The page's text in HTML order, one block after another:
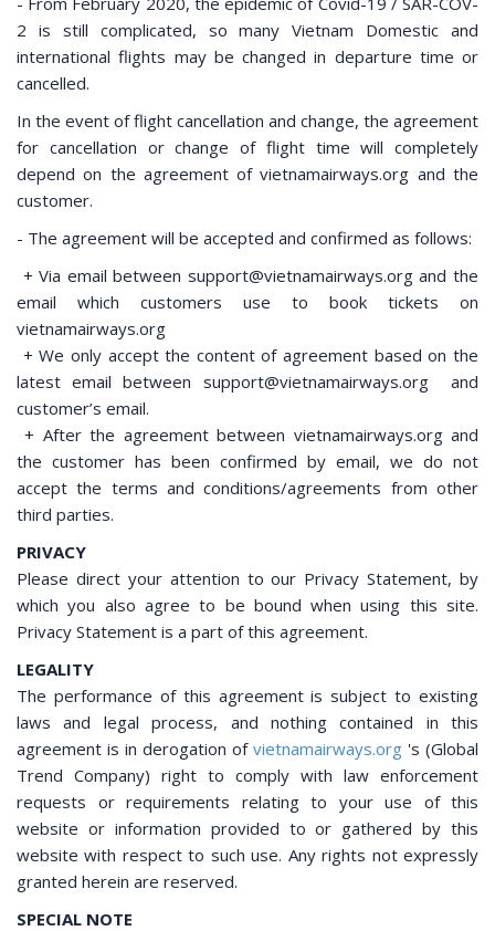
2 is still complicated, so many Vietnam Domestic and
international flights may be changed in departure time or
cancelled.
In the event of flight cancellation and change, the agreement
for cancellation or change of flight time will completely
depend on the agreement of vietnamairways.org and the
customer.
- The agreement will be accepted and confirmed as follows:
+ Via email between support@vietnamairways.org and the
email which customers use to book tickets on
vietnamairways.org
+ We only accept the content of agreement based on the
latest email between support@vietnamairways.org and
customer’s email.
+ After the agreement between vietnamairways.org and
the customer has been confirmed by email, we do not
accept the terms and conditions/agreements from other
third parties.
PRIVACY
Please direct your attention to our Privacy Statement, by
which you also agree to be bound when using this site.
Privacy Statement is a part of this agreement.
LEGALITY
The performance of this agreement is subject to existing
laws and legal process, and nothing contained in this
agreement is in derogation of vietnamairways.org 's (Global
Trend Company) right to comply with law enforcement
requests or requirements relating to your use of this
website or information provided to or gathered by this
website with respect to such use. Any rights not expressly
granted herein are reserved.
SPECIAL NOTE